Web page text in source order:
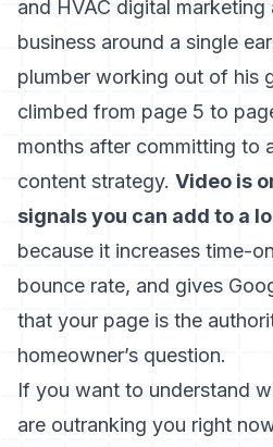
and HVAC digital
business around a single
plumber working out of his
climbed from page 5 to
months after committing to
content strategy. Video is
signals you can add to a
because it increases time-
bounce rate, and gives
that your page is the
homeowner’s question.
If you want to understand
are outranking you right